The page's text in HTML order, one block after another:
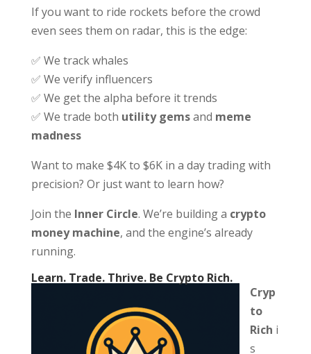
If you want to ride rockets before the crowd
even sees them on radar, this is the edge:
✅ We track whales
✅ We verify influencers
✅ We get the alpha before it trends
✅ We trade both utility gemsand meme
madness
Want to make $4K to $6K in a day trading with
precision? Or just want to learn how?
Join the Inner Circle. We’re building a crypto
money machine, and the engine’s already
running.
Learn. Trade. Thrive. Be Crypto Rich.
Cryp
to
Rich i
s